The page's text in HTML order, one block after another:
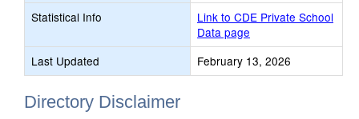
Statistical Info
Link to CDE Private School
Data page
Last Updated
February 13, 2026
Directory Disclaimer